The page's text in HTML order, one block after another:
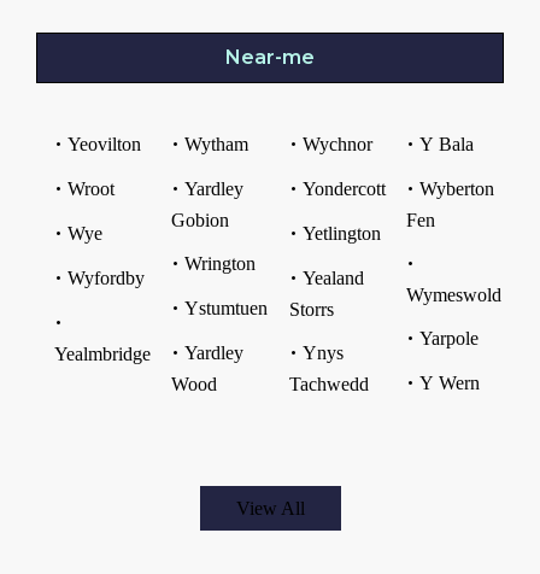
Near-me
Yeovilton
Wroot
Wye
Wyfordby
Yealmbridge
Wytham
Yardley
Gobion
Wrington
Ystumtuen
Yardley
Wood
Wychnor
Yondercott
Yetlington
Yealand
Storrs
Ynys
Tachwedd
Y Bala
Wyberton
Fen
Wymeswold
Yarpole
Y Wern
View All